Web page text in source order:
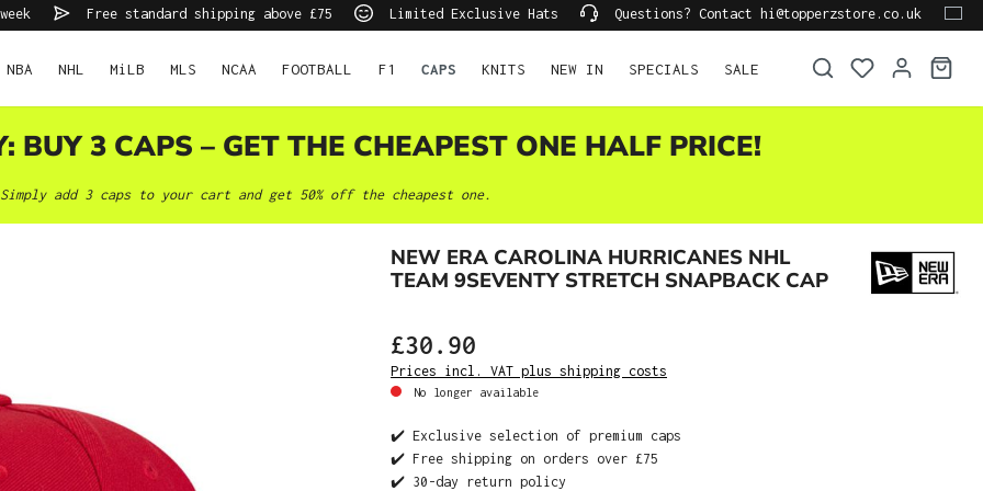
Free standard shipping above £75 Limited Exclusive Hats Questions? Contact hi@topperzstore.co.uk
NBA NHL MiLB MLS NCAA FOOTBALL F1 CAPS KNITS NEW IN SPECIALS SALE
BUY 3 CAPS – GET THE CHEAPEST ONE HALF PRICE!
Simply add 3 caps to your cart and get 50% off the cheapest one.
NEW ERA CAROLINA HURRICANES NHL
TEAM 9SEVENTY STRETCH SNAPBACK CAP
£30.90
Prices incl. VAT plus shipping costs
No longer available
✔️ Exclusive selection of premium caps
✔️ Free shipping on orders over £75
✔️ 30-day return policy